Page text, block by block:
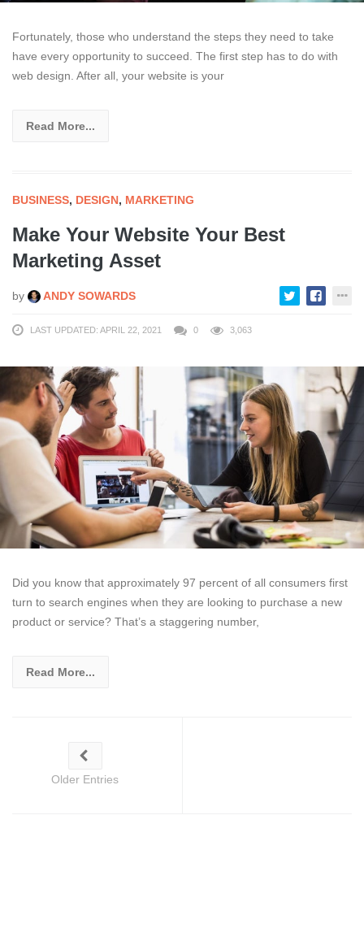
Fortunately, those who understand the steps they need to take
have every opportunity to succeed. The first step has to do with
web design. After all, your website is your
Read More...
BUSINESS, DESIGN, MARKETING
Make Your Website Your Best
Marketing Asset
by ANDY SOWARDS
LAST UPDATED: APRIL 22, 2021 0 3,063
Did you know that approximately 97 percent of all consumers first
turn to search engines when they are looking to purchase a new
product or service? That’s a staggering number,
Read More...
Older Entries